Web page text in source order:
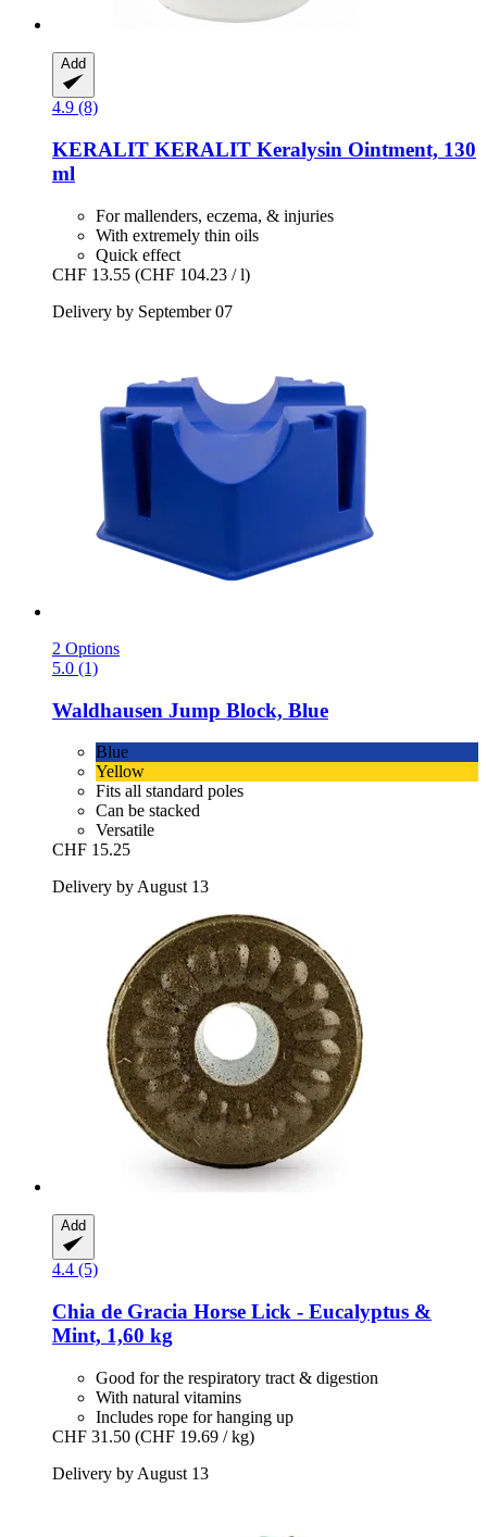
Add
4.9 (8)
KERALIT KERALIT Keralysin Ointment, 130
ml
For mallenders, eczema, & injuries
With extremely thin oils
Quick effect
CHF 13.55 (CHF 104.23 / l)
Delivery by September 07
2 Options
5.0 (1)
Waldhausen Jump Block, Blue
Blue
Yellow
Fits all standard poles
Can be stacked
Versatile
CHF 15.25
Delivery by August 13
Add
4.4 (5)
Chia de Gracia Horse Lick -​ Eucalyptus &
Mint, 1,60 kg
Good for the respiratory tract & digestion
With natural vitamins
Includes rope for hanging up
CHF 31.50 (CHF 19.69 / kg)
Delivery by August 13